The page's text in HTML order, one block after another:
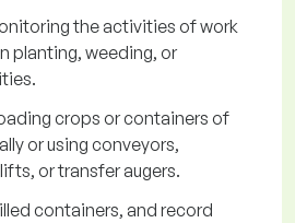
the activities of work
planting, weeding, or
crops or containers of
or using conveyors,
or transfer augers.
containers, and record